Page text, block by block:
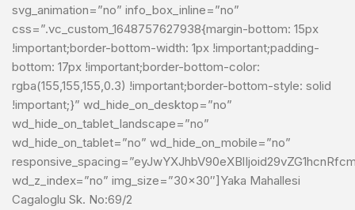
svg_animation=”no” info_box_inline=”no”
css=”.vc_custom_1648757627938{margin-bottom: 15px
!important;border-bottom-width: 1px !important;padding-
bottom: 17px !important;border-bottom-color:
rgba(155,155,155,0.3) !important;border-bottom-style: solid
!important;}” wd_hide_on_desktop=”no”
wd_hide_on_tablet_landscape=”no”
wd_hide_on_tablet=”no” wd_hide_on_mobile=”no”
wd_z_index=”no” img_size=”30×30″]Yaka Mahallesi
Cagaloglu Sk. No:69/2